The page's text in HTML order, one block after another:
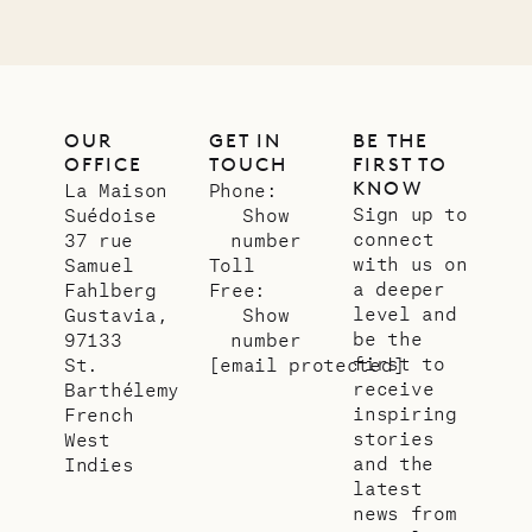
OUR
OFFICE
La Maison
Suédoise
37 rue
Samuel
Fahlberg
Gustavia,
97133
St.
Barthélemy
French
West
Indies
GET IN
TOUCH
Phone:
Show
number
Toll
Free:
Show
number
[email protected]
BE THE
FIRST TO
KNOW
Sign up to
connect
with us on
a deeper
level and
be the
first to
receive
inspiring
stories
and the
latest
news from